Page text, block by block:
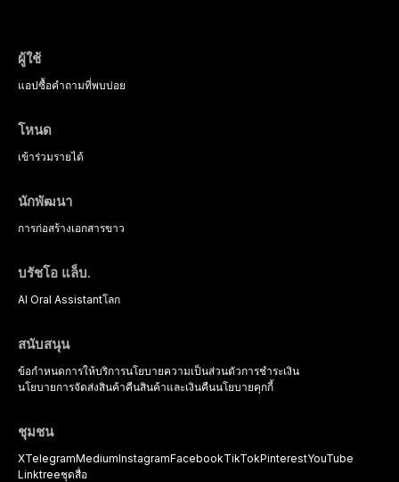
ผู้ใช้
แอปซื้อคำถามที่พบบ่อย
โหนด
เข้าร่วมรายได้
นักพัฒนา
การก่อสร้างเอกสารขาว
บรัชโอ แล็บ.
AI Oral Assistantโลก
สนับสนุน
ข้อกำหนดการให้บริการนโยบายความเป็นส่วนตัวการชำระเงิน
นโยบายการจัดส่งสินค้าคืนสินค้าและเงินคืนนโยบายคุกกี้
ชุมชน
XTelegramMediumInstagramFacebookTikTokPinterestYouTube
Linktreeชุดสื่อ